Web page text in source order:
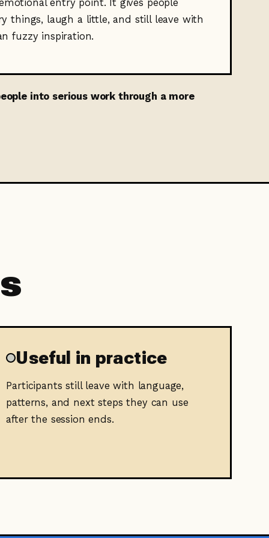
entry point. It gives people
things, laugh a little, and still leave with
fuzzy inspiration.
into serious work through a more
Useful in practice
Participants still leave with language,
patterns, and next steps they can use
after the session ends.